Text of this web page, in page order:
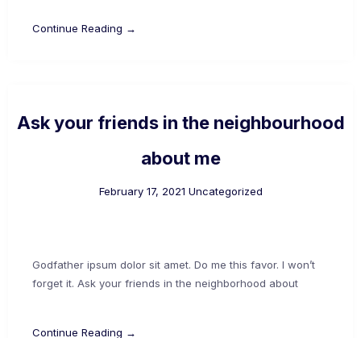
Continue Reading →
Ask your friends in the neighbourhood
about me
February 17, 2021 Uncategorized
Godfather ipsum dolor sit amet. Do me this favor. I won’t
forget it. Ask your friends in the neighborhood about
Continue Reading →